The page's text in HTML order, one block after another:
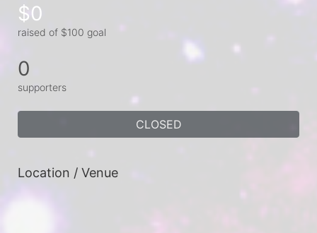
$0
raised of $100 goal
0
supporters
CLOSED
Location / Venue